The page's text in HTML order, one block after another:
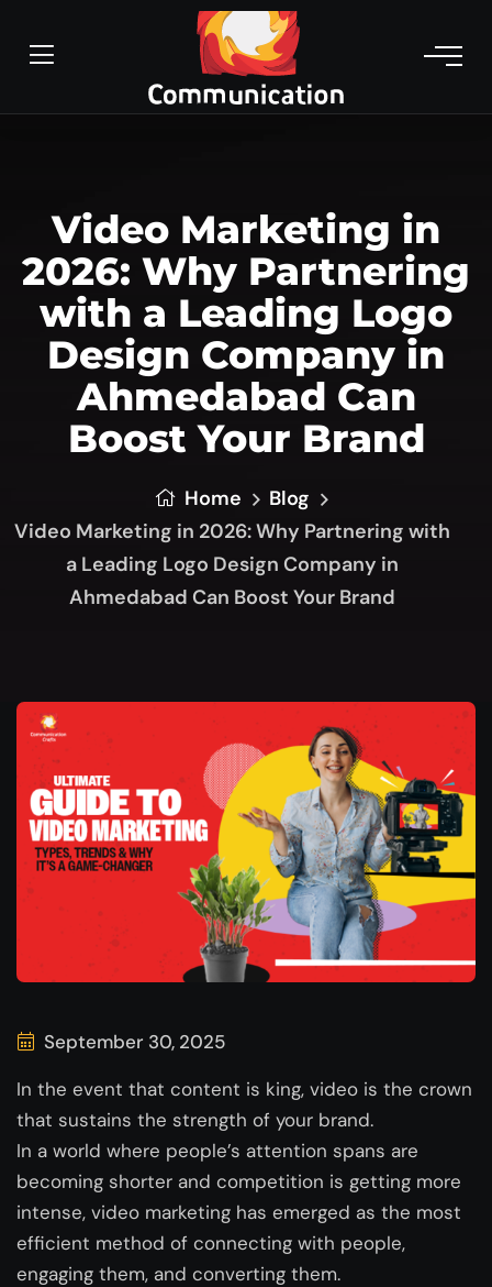
Video Marketing in
2026: Why Partnering
with a Leading Logo
Design Company in
Ahmedabad Can
Boost Your Brand
Home
Blog
Video Marketing in 2026: Why Partnering with
a Leading Logo Design Company in
Ahmedabad Can Boost Your Brand
September 30, 2025
In the event that content is king, video is the crown
that sustains the strength of your brand.
In a world where people’s attention spans are
becoming shorter and competition is getting more
intense, video marketing has emerged as the most
efficient method of connecting with people,
engaging them, and converting them.